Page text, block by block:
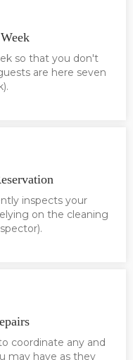
so that you don't
are here seven
inspects your
on the cleaning
coordinate any and
may have as they